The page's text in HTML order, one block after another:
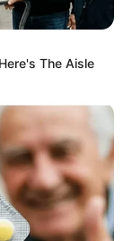
The Aisle